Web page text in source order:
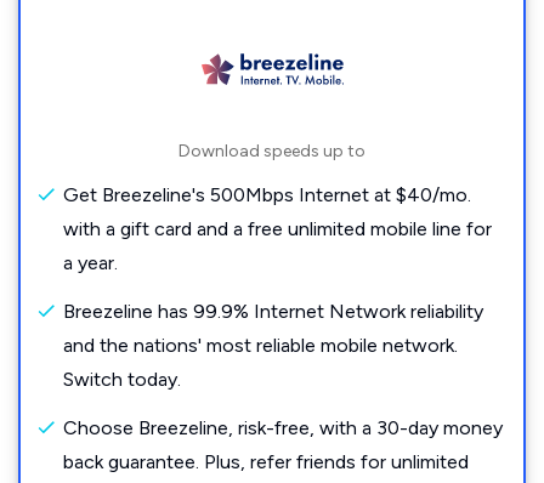
Download speeds up to
Get Breezeline's 500Mbps Internet at $40/mo.
with a gift card and a free unlimited mobile line for
a year.
Breezeline has 99.9% Internet Network reliability
and the nations' most reliable mobile network.
Switch today.
Choose Breezeline, risk-free, with a 30-day money
back guarantee. Plus, refer friends for unlimited